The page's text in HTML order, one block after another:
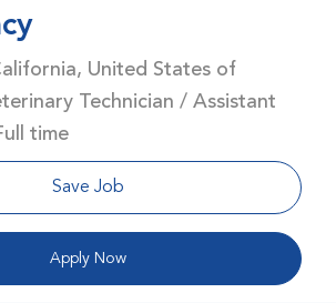
United States of
Technician / Assistant
Type
time
Save Job
Apply Now